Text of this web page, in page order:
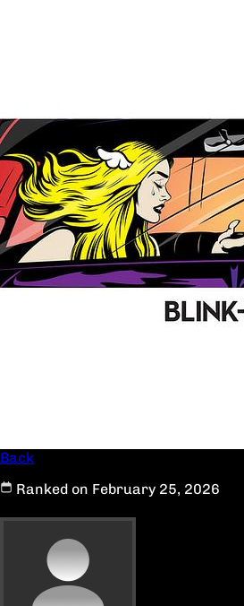
Back
Ranked on February 25, 2026